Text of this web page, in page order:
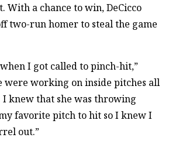
With a chance to win, DeCicco
two-run homer to steal the game
I got called to pinch-hit,”
were working on inside pitches all
knew that she was throwing
favorite pitch to hit so I knew I
out.”